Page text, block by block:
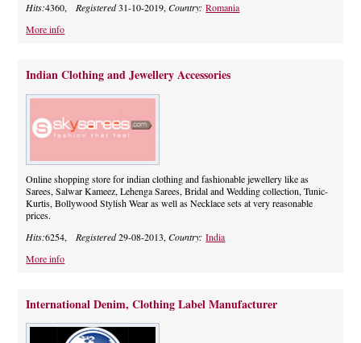
Hits:4360,Registered31-10-2019,Country:Romania
More info
Indian Clothing and Jewellery Accessories
Online shopping store for indian clothing and fashionable jewellery like as
Sarees, Salwar Kameez, Lehenga Sarees, Bridal and Wedding collection, Tunic-
Kurtis, Bollywood Stylish Wear as well as Necklace sets at very reasonable
prices.
Hits:6254, Registered29-08-2013,Country:India
More info
International Denim, Clothing Label Manufacturer